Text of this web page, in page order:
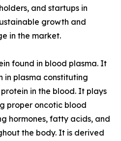
and startups in
growth and
in the market.
found in blood plasma. It
in plasma constituting
in the blood. It plays
proper oncotic blood
hormones, fatty acids, and
the body. It is derived